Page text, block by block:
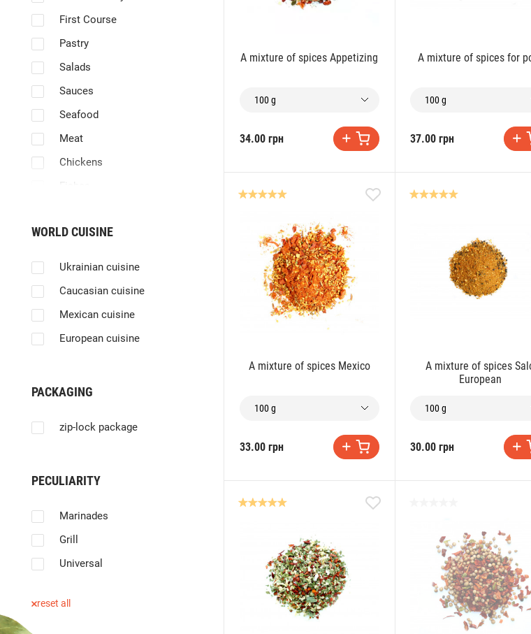
First Course
Pastry
Salads
Sauces
Seafood
Meat
Chickens
Fishes
Skewers
WORLD CUISINE
Ukrainian cuisine
Caucasian cuisine
Mexican cuisine
European cuisine
PACKAGING
zip-lock package
PECULIARITY
Marinades
Grill
Universal
reset all
A mixture of spices Appetizing
100 g
34.00 грн
A mixture of spices for
100 g
37.00 грн
A mixture of spices Mexico
100 g
33.00 грн
A mixture of spices
European
100 g
30.00 грн